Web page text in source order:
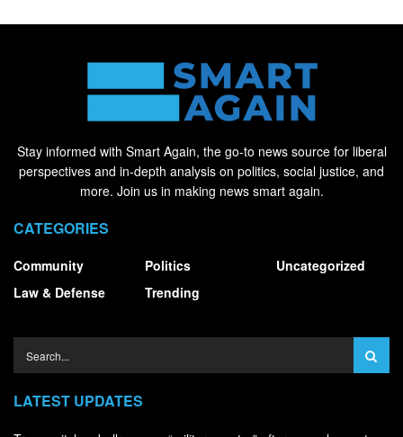
Stay informed with Smart Again, the go-to news source for liberal
perspectives and in-depth analysis on politics, social justice, and
more. Join us in making news smart again.
CATEGORIES
Community
Law & Defense
Politics
Trending
Uncategorized
LATEST UPDATES